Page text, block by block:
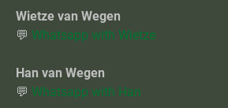
Wietze van Wegen
💬 Whatsapp with Wietze
Han van Wegen
💬 Whatsapp with Han